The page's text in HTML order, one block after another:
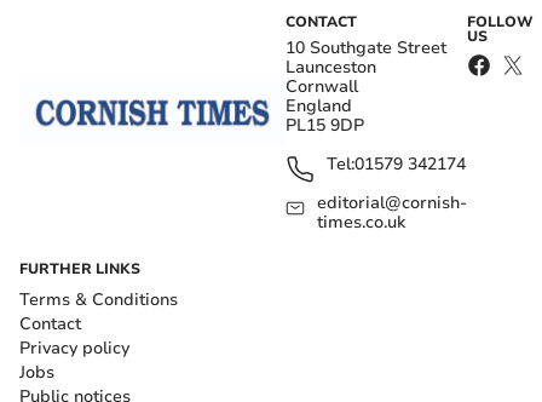
CONTACT
10 Southgate Street
Launceston
Cornwall
England
PL15 9DP
Tel:01579 342174
editorial@cornish-
times.co.uk
FOLLOW
US
FURTHER LINKS
Terms & Conditions
Contact
Privacy policy
Jobs
Public notices